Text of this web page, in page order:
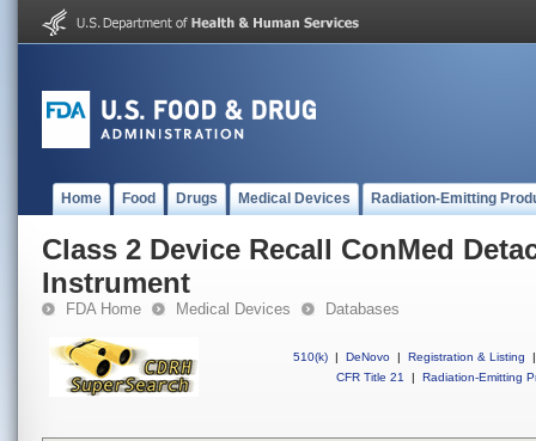
Home Food Drugs Medical Devices Radiation-Emitting
Class 2 Device Recall ConMed
Instrument
FDA Home Medical Devices Databases
510(k) | DeNovo | Registration & Listing
|
CFR Title 21
| Radiation-Emitting